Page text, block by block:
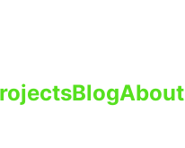
BlogAbout